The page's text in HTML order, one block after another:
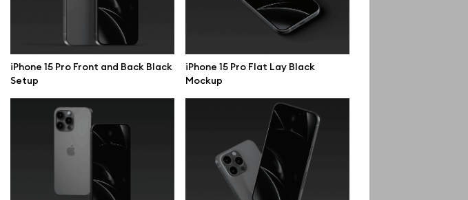
iPhone 15 Pro Front and Back Black
Setup
iPhone 15 Pro Flat Lay Black
Mockup